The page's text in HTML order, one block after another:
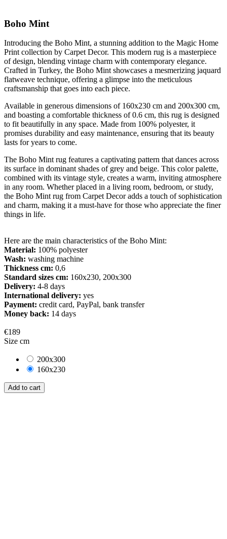
Boho Mint
Introducing the Boho Mint, a stunning addition to the Magic Home
Print collection by Carpet Decor. This modern rug is a masterpiece
of design, blending vintage charm with contemporary elegance.
Crafted in Turkey, the Boho Mint showcases a mesmerizing jaquard
flatweave technique, offering a glimpse into the meticulous
craftsmanship that goes into each piece.
Available in generous dimensions of 160x230 cm and 200x300 cm,
and boasting a comfortable thickness of 0.6 cm, this rug is designed
to fit beautifully in any space. Made from 100% polyester, it
promises durability and easy maintenance, ensuring that its beauty
lasts for years to come.
The Boho Mint rug features a captivating pattern that dances across
its surface in dominant shades of grey and beige. This color palette,
combined with its vintage style, creates a warm, inviting atmosphere
in any room. Whether placed in a living room, bedroom, or study,
the Boho Mint rug from Carpet Decor adds a touch of sophistication
and charm, making it a must-have for those who appreciate the finer
things in life.
Here are the main characteristics of the Boho Mint:
Material: 100% polyester
Wash: washing machine
Thickness cm: 0,6
Standard sizes cm: 160x230, 200x300
Delivery: 4-8 days
International delivery: yes
Payment: credit card, PayPal, bank transfer
Money back: 14 days
€189
Size cm
200x300
160x230
Add to cart